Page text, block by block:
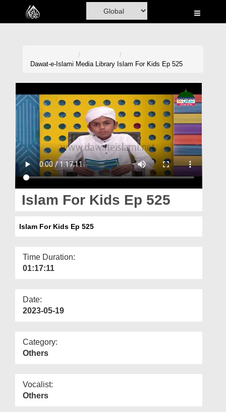
Home
Madani Channel
Volunteer Portal
Rohani Ilaj
Donation
Magazine
Departments
More
Dawat-e-Islami Media Library Islam For Kids Ep 525
Islam For Kids Ep 525
Islam For Kids Ep 525
Time Duration:
01:17:11
Date:
2023-05-19
Category:
Others
Vocalist:
Others